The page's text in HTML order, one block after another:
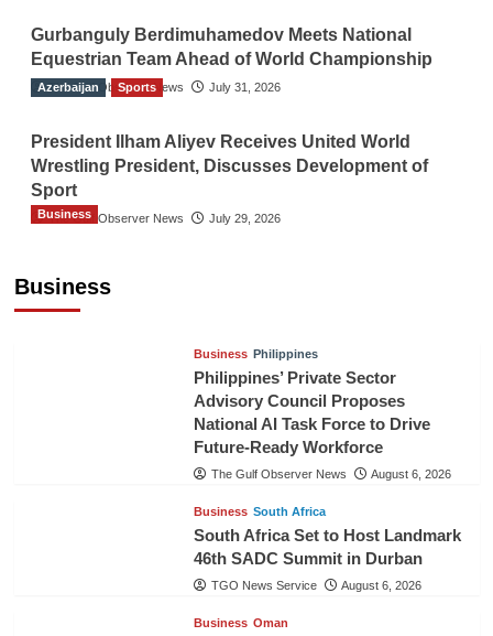
Gurbanguly Berdimuhamedov Meets National
Equestrian Team Ahead of World Championship
The Gulf Observer News July 31, 2026
Azerbaijan Sports
President Ilham Aliyev Receives United World
Wrestling President, Discusses Development of
Sport
The Gulf Observer News July 29, 2026
Business
Business
Business Philippines
Philippines’ Private Sector
Advisory Council Proposes
National AI Task Force to Drive
Future-Ready Workforce
The Gulf Observer News August 6, 2026
Business South Africa
South Africa Set to Host Landmark
46th SADC Summit in Durban
TGO News Service August 6, 2026
Business Oman